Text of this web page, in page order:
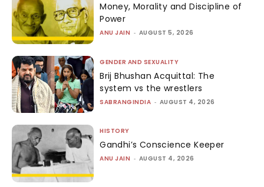
Money, Morality and Discipline of
Power
ANU JAIN - AUGUST 5, 2026
GENDER AND SEXUALITY
Brij Bhushan Acquittal: The
system vs the wrestlers
SABRANGINDIA - AUGUST 4, 2026
HISTORY
Gandhi’s Conscience Keeper
ANU JAIN - AUGUST 4, 2026